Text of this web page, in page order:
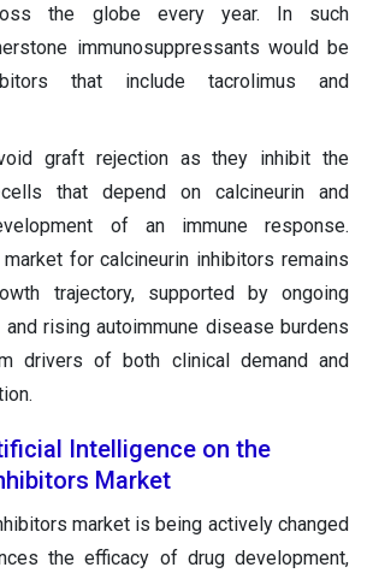
the globe every year. In such
immunosuppressants would be
that include tacrolimus and
graft rejection as they inhibit the
that depend on calcineurin and
of an immune response.
market for calcineurin inhibitors remains
trajectory, supported by ongoing
rising autoimmune disease burdens
drivers of both clinical demand and
Intelligence on the
Market
market is being actively changed
the efficacy of drug development,